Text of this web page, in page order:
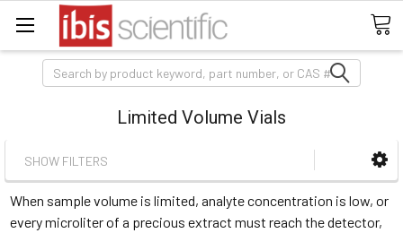
Search
Limited Volume Vials
SHOW FILTERS
When sample volume is limited, analyte concentration is low, or
every microliter of a precious extract must reach the detector,